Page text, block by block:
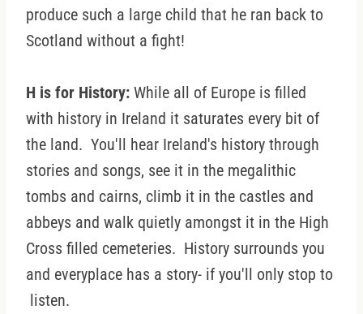
produce such a large child that he ran back to
Scotland without a fight!
H is for History: While all of Europe is filled
with history in Ireland it saturates every bit of
the land. You'll hear Ireland's history through
stories and songs, see it in the megalithic
tombs and cairns, climb it in the castles and
abbeys and walk quietly amongst it in the High
Cross filled cemeteries. History surrounds you
and everyplace has a story- if you'll only stop to
listen.